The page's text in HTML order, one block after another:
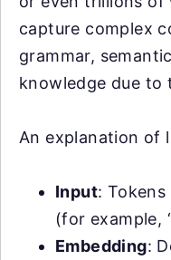
capture complex
grammar,
knowledge due to
An explanation of
Input:
(for example,
Embedding: